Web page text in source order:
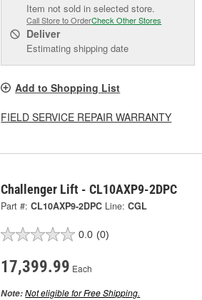
Item not sold in selected store.
Call Store to OrderCheck Other Stores
Deliver
Estimating shipping date
Add to Shopping List
FIELD SERVICE REPAIR WARRANTY
Challenger Lift - CL10AXP9-2DPC
Part #: CL10AXP9-2DPC Line: CGL
0.0 (0)
17,399.99 Each
Note:Not eligible for Free Shipping.